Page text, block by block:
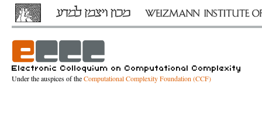
Under the auspices of theComputational Complexity Foundation (CCF)